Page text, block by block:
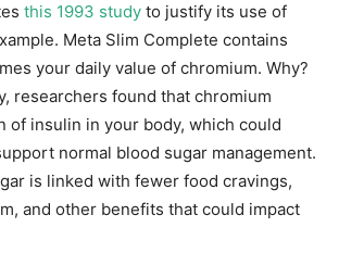
this 1993 study to justify its use of
Meta Slim Complete contains
your daily value of chromium. Why?
researchers found that chromium
of insulin in your body, which could
normal blood sugar management.
is linked with fewer food cravings,
and other benefits that could impact